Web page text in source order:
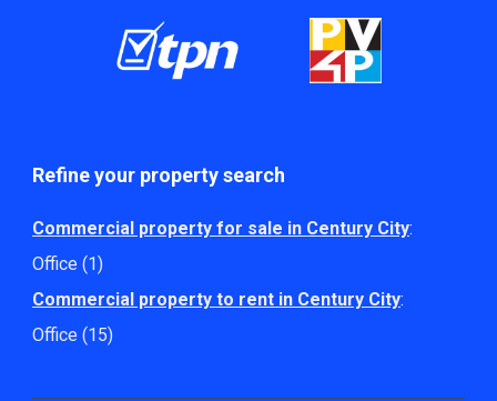
Refine your property search
Commercial property for sale in Century City:
Office (1)
Commercial property to rent in Century City:
Office (15)